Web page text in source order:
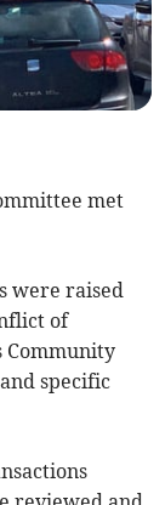
met
were raised
of
Community
specific